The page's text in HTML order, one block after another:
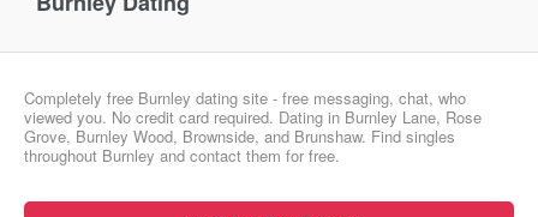
Completely free Burnley dating site - free messaging, chat, who
viewed you. No credit card required. Dating in Burnley Lane, Rose
Grove, Burnley Wood, Brownside, and Brunshaw. Find singles
throughout Burnley and contact them for free.